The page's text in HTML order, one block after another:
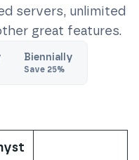
servers, unlimited
great features.
Biennially
Save 25%